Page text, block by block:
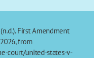
(n.d.). First Amendment
from
court/united-states-v-